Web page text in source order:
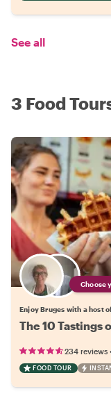
See all
3 Food
Choose
Enjoy Bruges with a host
The 10 Tastings
234 reviews
FOOD TOUR